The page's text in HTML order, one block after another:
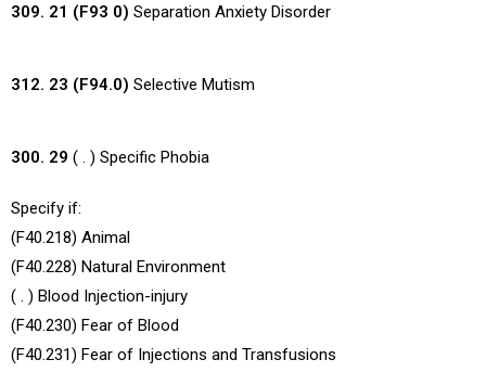
309. 21 (F93 0) Separation Anxiety Disorder
312. 23 (F94.0) Selective Mutism
300. 29 ( . ) Specific Phobia
Specify if:
(F40.218) Animal
(F40.228) Natural Environment
( . ) Blood Injection-injury
(F40.230) Fear of Blood
(F40.231) Fear of Injections and Transfusions